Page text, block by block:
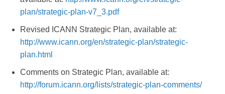
plan/strategic-plan-v7_3.pdf
Revised ICANN Strategic Plan, available at:
http://www.icann.org/en/strategic-plan/strategic-
plan.html
Comments on Strategic Plan, available at:
http://forum.icann.org/lists/strategic-plan-comments/